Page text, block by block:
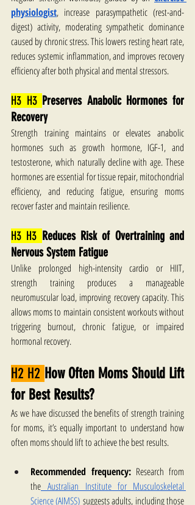
physiologist, increase parasympathetic (rest-and-
digest) activity, moderating sympathetic dominance
caused by chronic stress. This lowers resting heart rate,
reduces systemic inflammation, and improves recovery
efficiency after both physical and mental stressors.
H3 H3 Preserves Anabolic Hormones for
Recovery
Strength training maintains or elevates anabolic
hormones such as growth hormone, IGF-1, and
testosterone, which naturally decline with age. These
hormones are essential for tissue repair, mitochondrial
efficiency, and reducing fatigue, ensuring moms
recover faster and maintain resilience.
H3 H3 Reduces Risk of Overtraining and
Nervous System Fatigue
Unlike prolonged high-intensity cardio or HIIT,
strength training produces a manageable
neuromuscular load, improving recovery capacity. This
allows moms to maintain consistent workouts without
triggering burnout, chronic fatigue, or impaired
hormonal recovery.
H2 H2 How Often Moms Should Lift
for Best Results?
As we have discussed the benefits of strength training
for moms, it’s equally important to understand how
often moms should lift to achieve the best results.
Recommended frequency: Research from
the Australian Institute for Musculoskeletal
Science (AIMSS) suggests adults, including those